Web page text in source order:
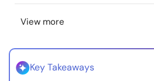
About Us
View more
Key Takeaways